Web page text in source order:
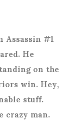
#1
He
on the
win. Hey,
stuff.
man.